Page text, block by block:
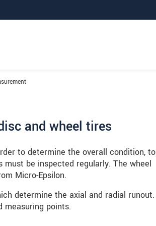
and wheel tires
to determine the overall condition, to
be inspected regularly. The wheel
Micro-Epsilon.
determine the axial and radial runout.
points.